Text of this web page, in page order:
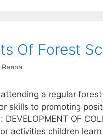
Of Forest
Reena
a regular
skills to promoting
DEVELOPMENT OF
activities children